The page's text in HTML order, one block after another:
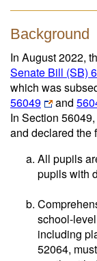
Background
In August 2022,
Senate Bill (SB)
which was
56049
and
In Section
and declared the
All pupils
pupils with
school-
including
52064,